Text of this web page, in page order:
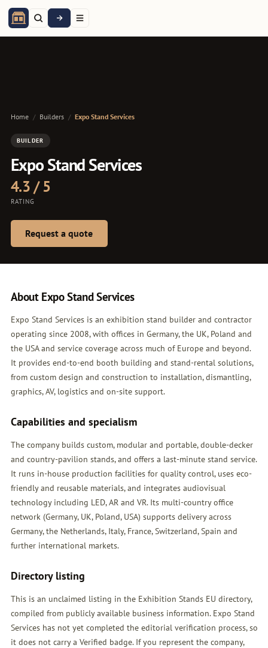
Home / Builders / Expo Stand Services
BUILDER
Expo Stand Services
4.3 / 5
RATING
Request a quote
About Expo Stand Services
Expo Stand Services is an exhibition stand builder and contractor
operating since 2008, with offices in Germany, the UK, Poland and
the USA and service coverage across much of Europe and beyond.
It provides end-to-end booth building and stand-rental solutions,
from custom design and construction to installation, dismantling,
graphics, AV, logistics and on-site support.
Capabilities and specialism
The company builds custom, modular and portable, double-decker
and country-pavilion stands, and offers a last-minute stand service.
It runs in-house production facilities for quality control, uses eco-
friendly and reusable materials, and integrates audiovisual
technology including LED, AR and VR. Its multi-country office
network (Germany, UK, Poland, USA) supports delivery across
Germany, the Netherlands, Italy, France, Switzerland, Spain and
further international markets.
Directory listing
This is an unclaimed listing in the Exhibition Stands EU directory,
compiled from publicly available business information. Expo Stand
Services has not yet completed the editorial verification process, so
it does not carry a Verified badge. If you represent the company,